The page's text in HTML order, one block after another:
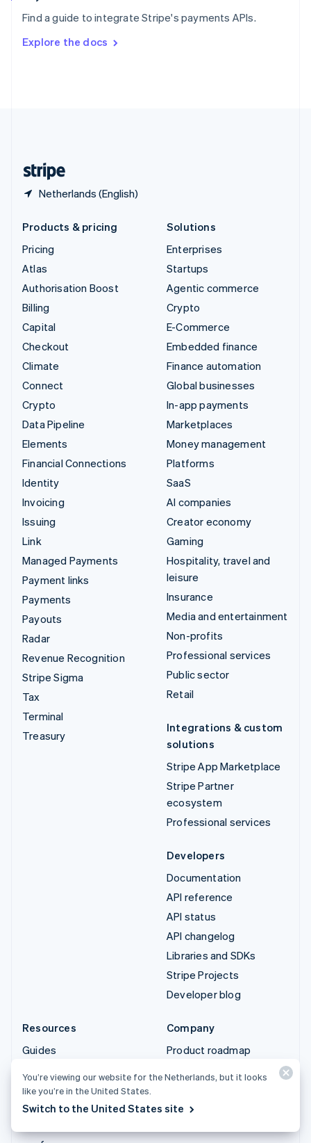
Find a guide to integrate Stripe's payments APIs.
Explore the docs
Netherlands (English)
SvenskaEnglish
DeutschFrançais Italiano
Products & pricing
Pricing
Atlas
Authorisation Boost
Billing
Capital
Checkout
Climate
Connect
Crypto
Data Pipeline
Elements
Financial Connections
Identity
Invoicing
Issuing
Link
Managed Payments
Payment links
Payments
Payouts
Radar
Revenue Recognition
Stripe Sigma
Tax
Terminal
Treasury
Solutions
Enterprises
Startups
Agentic commerce
Crypto
E-Commerce
Embedded finance
Finance automation
Global businesses
In-app payments
Marketplaces
Money management
Platforms
SaaS
AI companies
Creator economy
Gaming
Hospitality, travel and
leisure
Insurance
Media and entertainment
Non-profits
Professional services
Public sector
Retail
Integrations & custom
solutions
Stripe App Marketplace
Stripe Partner
ecosystem
Professional services
Developers
Documentation
API reference
API status
API changelog
Libraries and SDKs
Stripe Projects
Developer blog
Resources
Guides
Blog
Community
Company
Product roadmap
Stripe Press
You’re viewing our website for the Netherlands, but it looks
like you’re in the United States.
Switch to the United States site